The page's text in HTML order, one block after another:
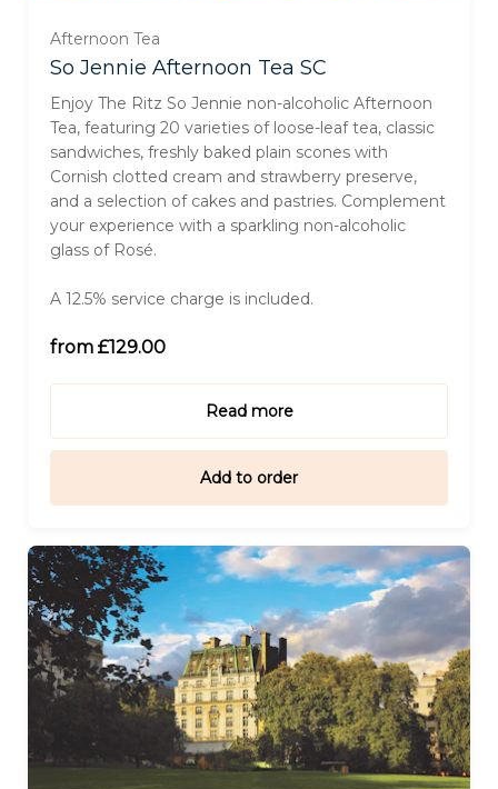
Afternoon Tea
So Jennie Afternoon Tea SC
Enjoy The Ritz So Jennie non-alcoholic Afternoon
Tea, featuring 20 varieties of loose-leaf tea, classic
sandwiches, freshly baked plain scones with
Cornish clotted cream and strawberry preserve,
and a selection of cakes and pastries. Complement
your experience with a sparkling non-alcoholic
glass of Rosé.
A 12.5% service charge is included.
from £129.00
Read more
Add to order
For One (£129.00)
For Two (£257.00)
For Three (£385.00)
For Four (£513.00)
For Five (£642.00)
For Six (£770.00)